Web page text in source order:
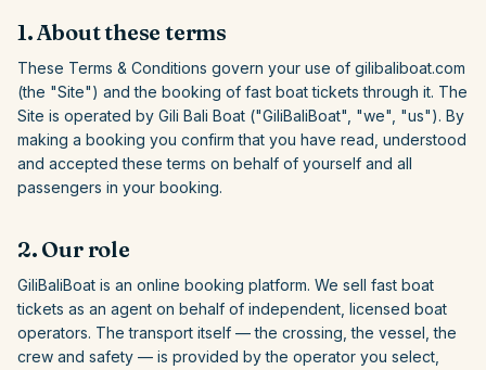
1. About these terms
These Terms & Conditions govern your use of gilibaliboat.com
(the "Site") and the booking of fast boat tickets through it. The
Site is operated by Gili Bali Boat ("GiliBaliBoat", "we", "us"). By
making a booking you confirm that you have read, understood
and accepted these terms on behalf of yourself and all
passengers in your booking.
2. Our role
GiliBaliBoat is an online booking platform. We sell fast boat
tickets as an agent on behalf of independent, licensed boat
operators. The transport itself — the crossing, the vessel, the
crew and safety — is provided by the operator you select,